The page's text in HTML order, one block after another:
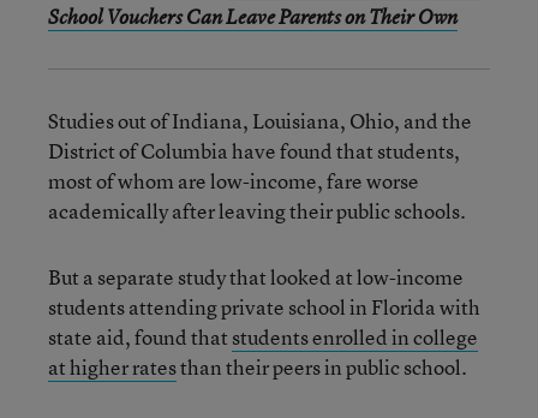
School Vouchers Can Leave Parents on Their Own
Studies out of Indiana, Louisiana, Ohio, and the
District of Columbia have found that students,
most of whom are low-income, fare worse
academically after leaving their public schools.
But a separate study that looked at low-income
students attending private school in Florida with
state aid, found that students enrolled in college
at higher ratesthan their peers in public school.